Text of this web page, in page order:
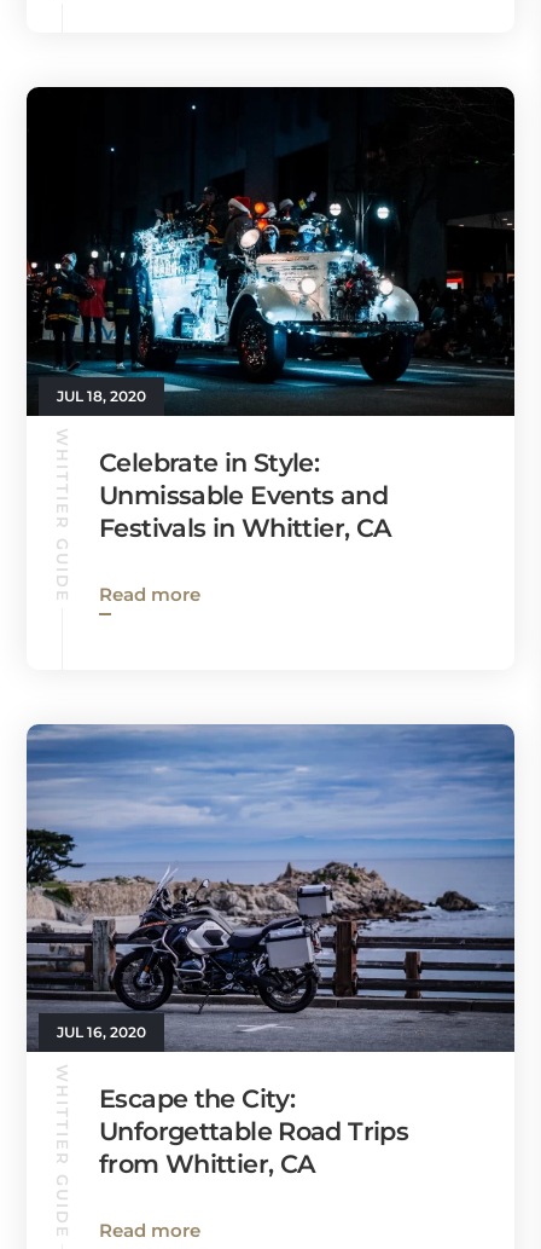
JUL 18, 2020
WHITTIER GUIDE
Celebrate in Style:
Unmissable Events and
Festivals in Whittier, CA
Read more
JUL 16, 2020
WHITTIER GUIDE
Escape the City:
Unforgettable Road Trips
from Whittier, CA
Read more